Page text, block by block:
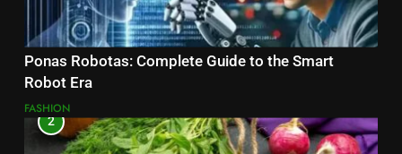
Ponas Robotas: Complete Guide to the Smart
Robot Era
FASHION
2